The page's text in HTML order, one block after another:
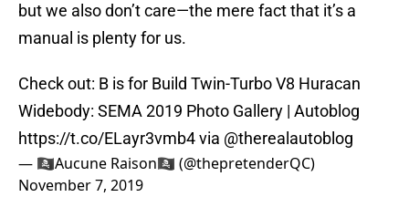
but we also don’t care—the mere fact that it’s a
manual is plenty for us.
Check out: B is for Build Twin-Turbo V8 Huracan
Widebody: SEMA 2019 Photo Gallery | Autoblog
https://t.co/ELayr3vmb4via @therealautoblog
— 🏴‍☠️Aucune Raison🏴‍☠️ (@thepretenderQC)
November 7, 2019